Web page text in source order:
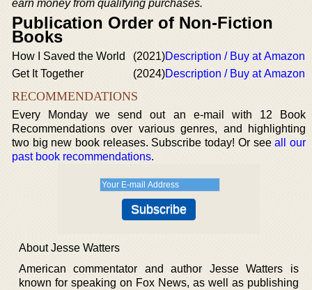
earn money from qualifying purchases.
Publication Order of Non-Fiction
Books
How I Saved the World (2021)Description / Buy at Amazon
Get It Together
(2024)Description / Buy at Amazon
RECOMMENDATIONS
Every Monday we send out an e-mail with 12 Book
Recommendations over various genres, and highlighting
two big new book releases. Subscribe today! Or seeall our
past book recommendations.
About Jesse Watters
American commentator and author Jesse Watters is
known for speaking on Fox News, as well as publishing